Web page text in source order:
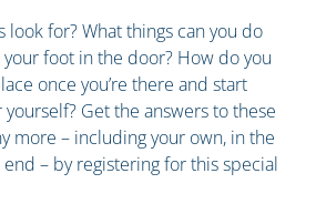
look for? What things can you do
foot in the door? How do you
once you’re there and start
Get the answers to these
more – including your own, in the
end – by registering for this special